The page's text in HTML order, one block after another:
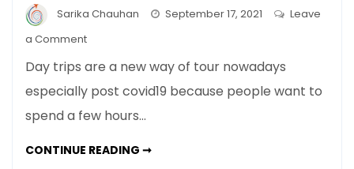
Sarika Chauhan September 17, 2021
Leave
a Commenton
Cool
Day
Trips
Delhi
Day trips are a new way of tour nowadays
especially post covid19 because people want to
spend a few hours…
CONTINUE READING ➞FIVE